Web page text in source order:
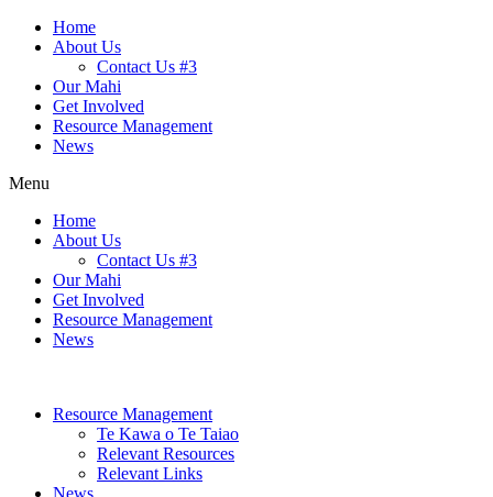
Home
About Us
Contact Us #3
Our Mahi
Get Involved
Resource Management
News
Menu
Home
About Us
Contact Us #3
Our Mahi
Get Involved
Resource Management
News
Resource Management
Te Kawa o Te Taiao
Relevant Resources
Relevant Links
News